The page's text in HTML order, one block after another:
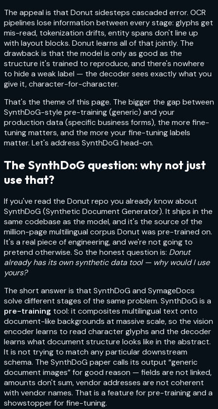
The appeal is that Donut sidesteps cascaded error. OCR
pipelines lose information between every stage: glyphs get
mis-read, tokenization drifts, entity spans don't line up
with layout blocks. Donut learns all of that jointly. The
drawback is that the model is only as good as the
structure it's trained to reproduce, and there's nowhere
to hide a weak label — the decoder sees exactly what you
give it, character-for-character.
That's the theme of this page. The bigger the gap between
SynthDoG-style pre-training (generic) and your
production data (specific business forms), the more fine-
tuning matters, and the more your fine-tuning labels
matter. Let's address SynthDoG head-on.
The SynthDoG question: why not just
use that?
If you've read the Donut repo you already know about
SynthDoG (Synthetic Document Generator). It ships in the
same codebase as the model, and it's the source of the
million-page multilingual corpus Donut was pre-trained on.
It's a real piece of engineering, and we're not going to
pretend otherwise. So the honest question is: Donut
already has its own synthetic data tool — why would I use
yours?
The short answer is that SynthDoG and SymageDocs
solve different stages of the same problem. SynthDoG is a
pre-training tool: it composites multilingual text onto
document-like backgrounds at massive scale, so the vision
encoder learns to read character glyphs and the decoder
learns what document structure looks like in the abstract.
It is not trying to match any particular downstream
schema. The SynthDoG paper calls its output “generic
document images” for good reason — fields are not linked,
amounts don't sum, vendor addresses are not coherent
with vendor names. That is a feature for pre-training and a
showstopper for fine-tuning.